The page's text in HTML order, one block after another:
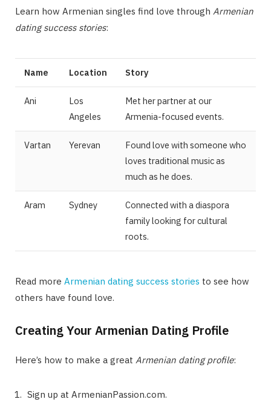
Learn how Armenian singles find love through Armenian
dating success stories:
Name Location Story
Ani
Los
Angeles
Met her partner at our
Armenia-focused events.
Vartan Yerevan
Found love with someone who
loves traditional music as
much as he does.
Aram Sydney
Connected with a diaspora
family looking for cultural
roots.
Read more Armenian dating success stories to see how
others have found love.
Creating Your Armenian Dating Profile
Here’s how to make a great Armenian dating profile:
Sign up at ArmenianPassion.com.